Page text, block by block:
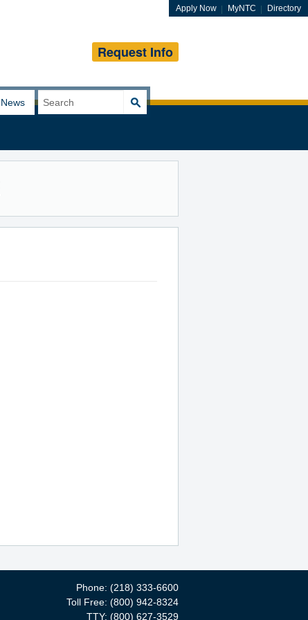
Request Info
News
Apply Now MyNTC Directory
Phone: (218) 333-6600
Toll Free: (800) 942-8324
TTY: (800) 627-3529